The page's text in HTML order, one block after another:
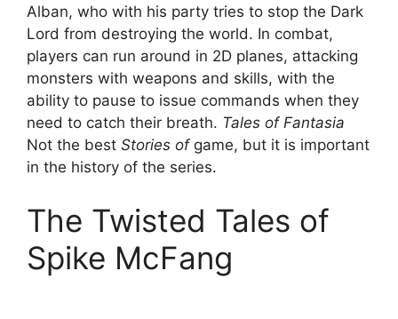
Alban, who with his party tries to stop the Dark
Lord from destroying the world. In combat,
players can run around in 2D planes, attacking
monsters with weapons and skills, with the
ability to pause to issue commands when they
need to catch their breath. Tales of Fantasia
Not the best Stories ofgame, but it is important
in the history of the series.
The Twisted Tales of
Spike McFang